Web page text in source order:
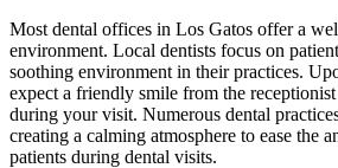
Most dental offices in Los Gatos offer a
environment. Local dentists focus on
soothing environment in their practices.
expect a friendly smile from the
during your visit. Numerous dental
creating a calming atmosphere to ease the
patients during dental visits.